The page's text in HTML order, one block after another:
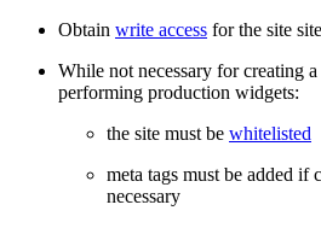
Obtain write access for the site
While not necessary for creating
performing production widgets:
the site must be whitelisted
meta tags must be added if
necessary